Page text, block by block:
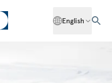
English